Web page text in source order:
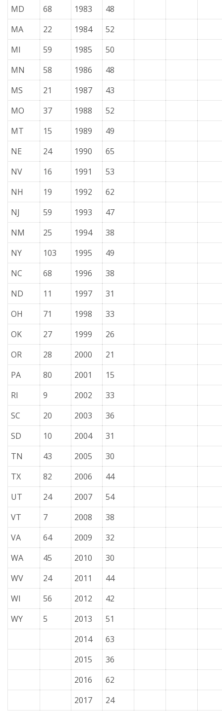
MD
68 1983
48
MA
22 1984
52
MI
59 1985
50
MN
58 1986
48
MS
21 1987
43
MO
37 1988
52
MT
15 1989
49
NE
24 1990
65
NV
16 1991
53
NH
19 1992
62
NJ
59 1993
47
NM
25 1994
38
NY
103 1995
49
NC
68 1996
38
ND
11 1997
31
OH
71 1998
33
OK
27 1999
26
OR
28 2000
21
PA
80 2001
15
RI
9 2002
33
SC
20 2003
36
SD
10 2004
31
TN
43 2005
30
TX
82 2006
44
UT
24 2007
54
VT
7 2008
38
VA
64 2009
32
WA
45 2010
30
WV
24 2011
44
WI
56 2012
42
WY
5 2013
51
2014
63
2015
36
2016
62
2017
24